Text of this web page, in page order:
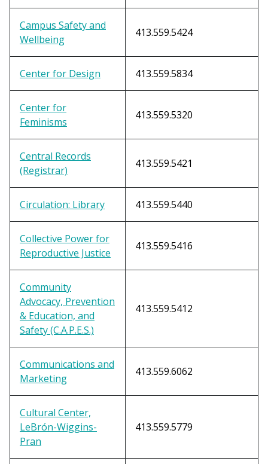
Campus Safety and
Wellbeing
413.559.5424
Center for Design 413.559.5834
Center for
Feminisms
413.559.5320
Central Records
(Registrar)
413.559.5421
Circulation: Library 413.559.5440
Collective Power for
Reproductive Justice
413.559.5416
Community
Advocacy, Prevention
& Education, and
Safety (C.A.P.E.S.)
413.559.5412
Communications and
Marketing
413.559.6062
Cultural Center,
LeBrón-Wiggins-
Pran
413.559.5779